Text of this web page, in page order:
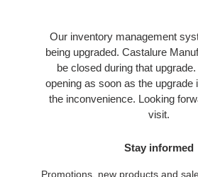
Our inventory management
being upgraded. Castalure
be closed during that
opening as soon as the upgrade
the inconvenience. Looking
visit.
Stay informed
Promotions, new products and